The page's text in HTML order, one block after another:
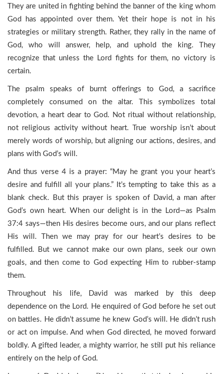
They are united in fighting behind the banner of the king whom
God has appointed over them. Yet their hope is not in his
strategies or military strength. Rather, they rally in the name of
God, who will answer, help, and uphold the king. They
recognize that unless the Lord fights for them, no victory is
certain.
The psalm speaks of burnt offerings to God, a sacrifice
completely consumed on the altar. This symbolizes total
devotion, a heart dear to God. Not ritual without relationship,
not religious activity without heart. True worship isn’t about
merely words of worship, but aligning our actions, desires, and
plans with God’s will.
And thus verse 4 is a prayer: “May he grant you your heart’s
desire and fulfill all your plans.” It’s tempting to take this as a
blank check. But this prayer is spoken of David, a man after
God’s own heart. When our delight is in the Lord—as Psalm
37:4 says—then His desires become ours, and our plans reflect
His will. Then we may pray for our heart’s desires to be
fulfilled. But we cannot make our own plans, seek our own
goals, and then come to God expecting Him to rubber-stamp
them.
Throughout his life, David was marked by this deep
dependence on the Lord. He enquired of God before he set out
on battles. He didn’t assume he knew God’s will. He didn’t rush
or act on impulse. And when God directed, he moved forward
boldly. A gifted leader, a mighty warrior, he still put his reliance
entirely on the help of God.